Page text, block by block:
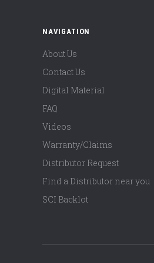
NAVIGATION
About Us
Contact Us
Digital Material
FAQ
Videos
Warranty/Claims
Distributor Request
Find a Distributor near you
SCI Backlot